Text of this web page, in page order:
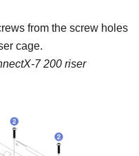
from the screw holes
cage.
7 200 riser